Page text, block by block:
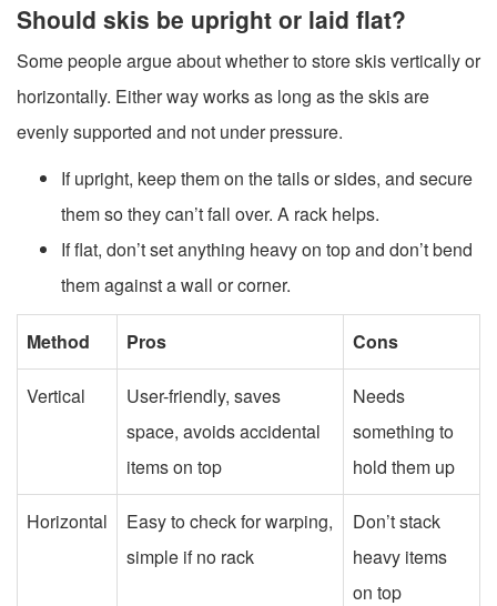
Should skis be upright or laid flat?
Some people argue about whether to store skis vertically or
horizontally. Either way works as long as the skis are
evenly supported and not under pressure.
If upright, keep them on the tails or sides, and secure
them so they can’t fall over. A rack helps.
If flat, don’t set anything heavy on top and don’t bend
them against a wall or corner.
Method Pros Cons
Vertical
User-friendly, saves
space, avoids accidental
items on top
Needs
something to
hold them up
Horizontal
Easy to check for warping,
simple if no rack
Don’t stack
heavy items
on top